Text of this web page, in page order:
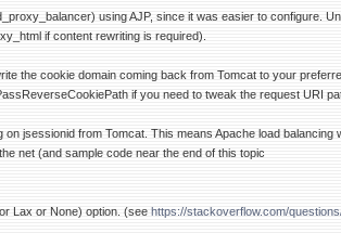
using AJP, since it was easier to configure.
if content rewriting is required).
the cookie domain coming back from Tomcat to your
if you need to tweak the request URI
jsessionid from Tomcat. This means Apache load balancing
net (and sample code near the end of this topic
Lax or None) option. (see https://stackoverflow.com/